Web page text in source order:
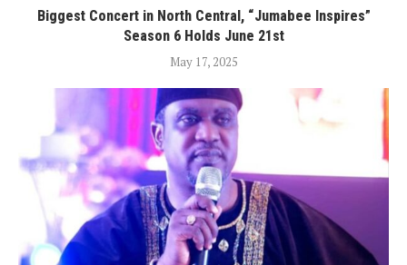
Biggest Concert in North Central, “Jumabee Inspires”
Season 6 Holds June 21st
May 17, 2025